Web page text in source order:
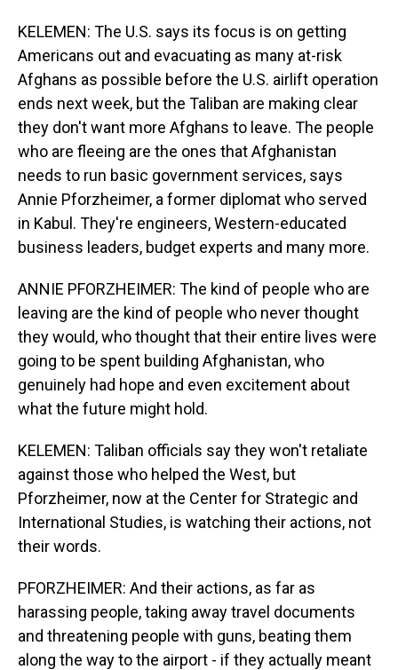
KELEMEN: The U.S. says its focus is on getting
Americans out and evacuating as many at-risk
Afghans as possible before the U.S. airlift operation
ends next week, but the Taliban are making clear
they don't want more Afghans to leave. The people
who are fleeing are the ones that Afghanistan
needs to run basic government services, says
Annie Pforzheimer, a former diplomat who served
in Kabul. They're engineers, Western-educated
business leaders, budget experts and many more.
ANNIE PFORZHEIMER: The kind of people who are
leaving are the kind of people who never thought
they would, who thought that their entire lives were
going to be spent building Afghanistan, who
genuinely had hope and even excitement about
what the future might hold.
KELEMEN: Taliban officials say they won't retaliate
against those who helped the West, but
Pforzheimer, now at the Center for Strategic and
International Studies, is watching their actions, not
their words.
PFORZHEIMER: And their actions, as far as
harassing people, taking away travel documents
and threatening people with guns, beating them
along the way to the airport - if they actually meant